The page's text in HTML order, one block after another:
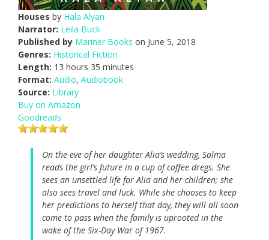
Houses by Hala Alyan
Narrator: Leila Buck
Published by Mariner Books on June 5, 2018
Genres: Historical Fiction
Length: 13 hours 35 minutes
Format: Audio, Audiobook
Source: Library
Buy on Amazon
Goodreads
On the eve of her daughter Alia’s wedding, Salma
reads the girl’s future in a cup of coffee dregs. She
sees an unsettled life for Alia and her children; she
also sees travel and luck. While she chooses to keep
her predictions to herself that day, they will all soon
come to pass when the family is uprooted in the
wake of the Six-Day War of 1967.